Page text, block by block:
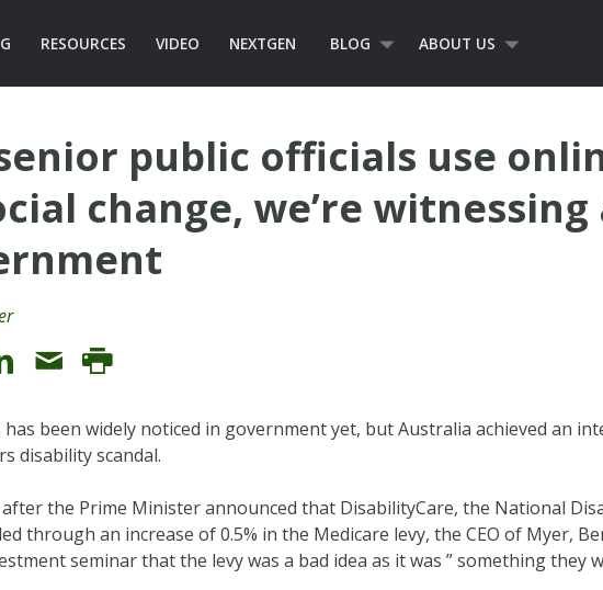
RESOURCES VIDEO NEXTGEN BLOG ABOUT US
public officials use
change, we’re
has been widely noticed in government yet, but Australia achieved an
disability scandal.
after the Prime Minister announced that DisabilityCare, the National
through an increase of 0.5% in the Medicare levy, the CEO of Myer,
seminar that the levy was a bad idea as it was ” something they